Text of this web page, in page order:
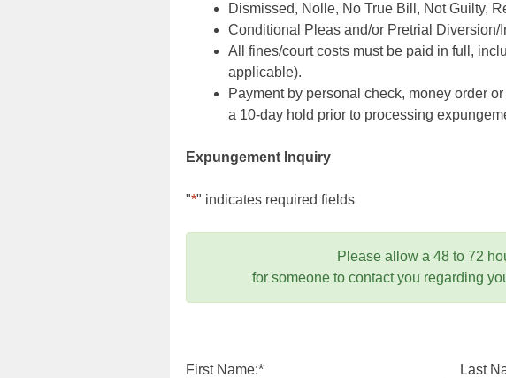
Dismissed, Nolle, No True Bill, Not Guilty,
Conditional Pleas and/or Pretrial Diversion/
All fines/court costs must be paid in full,
applicable).
Payment by personal check, money order
a 10-day hold prior to processing
Expungement Inquiry
"*" indicates required fields
Please allow a 48 to 72
for someone to contact you regarding
First Name:* Last